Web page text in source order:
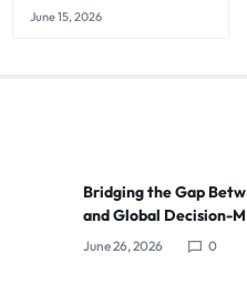
June 15, 2026
Bridging the Gap
and Global Decision-
June 26, 2026 0